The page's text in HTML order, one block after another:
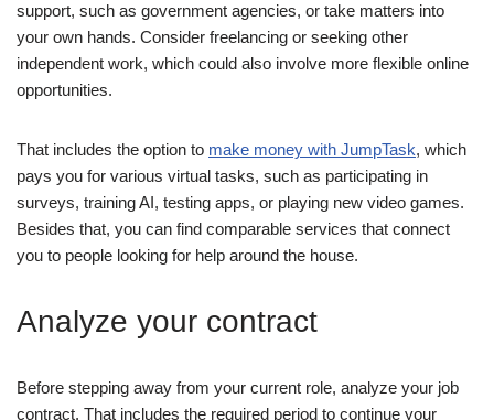
support, such as government agencies, or take matters into
your own hands. Consider freelancing or seeking other
independent work, which could also involve more flexible online
opportunities.
That includes the option to make money with JumpTask, which
pays you for various virtual tasks, such as participating in
surveys, training AI, testing apps, or playing new video games.
Besides that, you can find comparable services that connect
you to people looking for help around the house.
Analyze your contract
Before stepping away from your current role, analyze your job
contract. That includes the required period to continue your